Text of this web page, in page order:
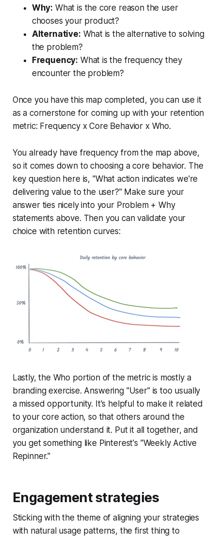
Why: What is the core reason the user
chooses your product?
Alternative: What is the alternative to solving
the problem?
Frequency: What is the frequency they
encounter the problem?
Once you have this map completed, you can use it
as a cornerstone for coming up with your retention
metric: Frequency x Core Behavior x Who.
You already have frequency from the map above,
so it comes down to choosing a core behavior. The
key question here is, "What action indicates we're
delivering value to the user?" Make sure your
answer ties nicely into your Problem + Why
statements above. Then you can validate your
choice with retention curves:
Lastly, the Who portion of the metric is mostly a
branding exercise. Answering "User" is too usually
a missed opportunity. It's helpful to make it related
to your core action, so that others around the
organization understand it. Put it all together, and
you get something like Pinterest's "Weekly Active
Repinner."
Engagement strategies
Sticking with the theme of aligning your strategies
with natural usage patterns, the first thing to